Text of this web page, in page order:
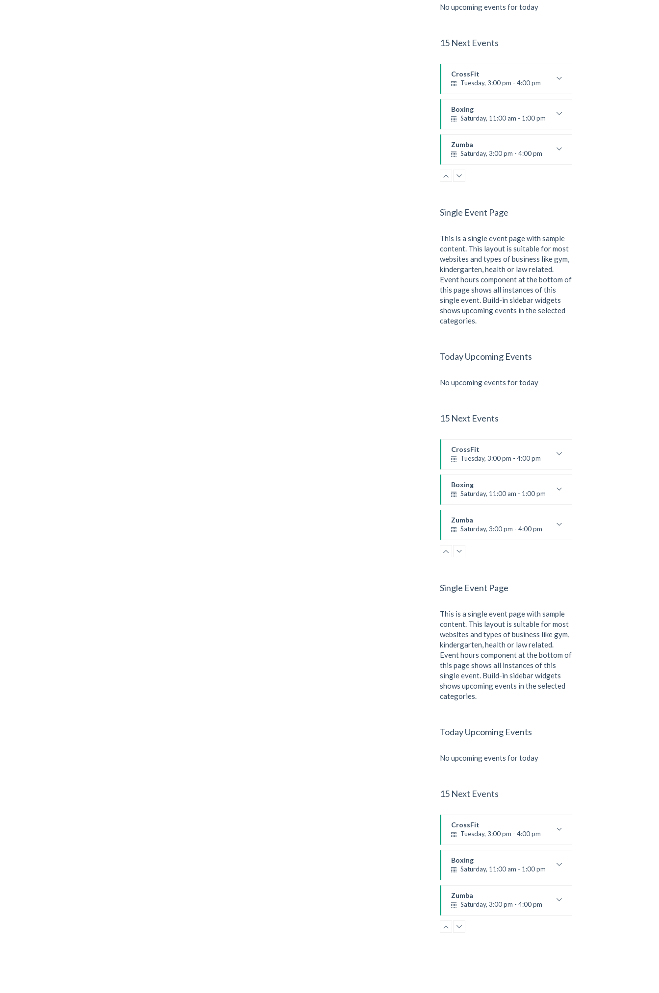
No upcoming events for today
15 Next Events
CrossFit
Tuesday, 3:00 pm - 4:00 pm
Kevin Nomak
Boxing
Saturday, 11:00 am - 1:00 pm
Robert Bandana
Zumba
Saturday, 3:00 pm - 4:00 pm
Emma Brown
CrossFit
Kevin Nomak
CrossFit
Beginners
Kevin Nomak
Single Event Page
This is a single event page with sample
content. This layout is suitable for most
websites and types of business like gym,
kindergarten, health or law related.
Event hours component at the bottom of
this page shows all instances of this
single event. Build-in sidebar widgets
shows upcoming events in the selected
categories.
Today Upcoming Events
No upcoming events for today
15 Next Events
CrossFit
Tuesday, 3:00 pm - 4:00 pm
Kevin Nomak
Boxing
Saturday, 11:00 am - 1:00 pm
Robert Bandana
Zumba
Saturday, 3:00 pm - 4:00 pm
Emma Brown
CrossFit
Kevin Nomak
CrossFit
Beginners
Kevin Nomak
Single Event Page
This is a single event page with sample
content. This layout is suitable for most
websites and types of business like gym,
kindergarten, health or law related.
Event hours component at the bottom of
this page shows all instances of this
single event. Build-in sidebar widgets
shows upcoming events in the selected
categories.
Today Upcoming Events
No upcoming events for today
15 Next Events
CrossFit
Tuesday, 3:00 pm - 4:00 pm
Kevin Nomak
Boxing
Saturday, 11:00 am - 1:00 pm
Robert Bandana
Zumba
Saturday, 3:00 pm - 4:00 pm
Emma Brown
CrossFit